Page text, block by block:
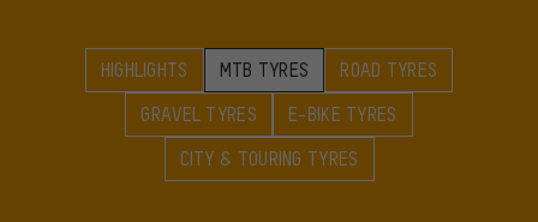
HIGHLIGHTS MTB TYRES
ROAD TYRES
GRAVEL TYRES
E-BIKE TYRES
CITY & TOURING TYRES